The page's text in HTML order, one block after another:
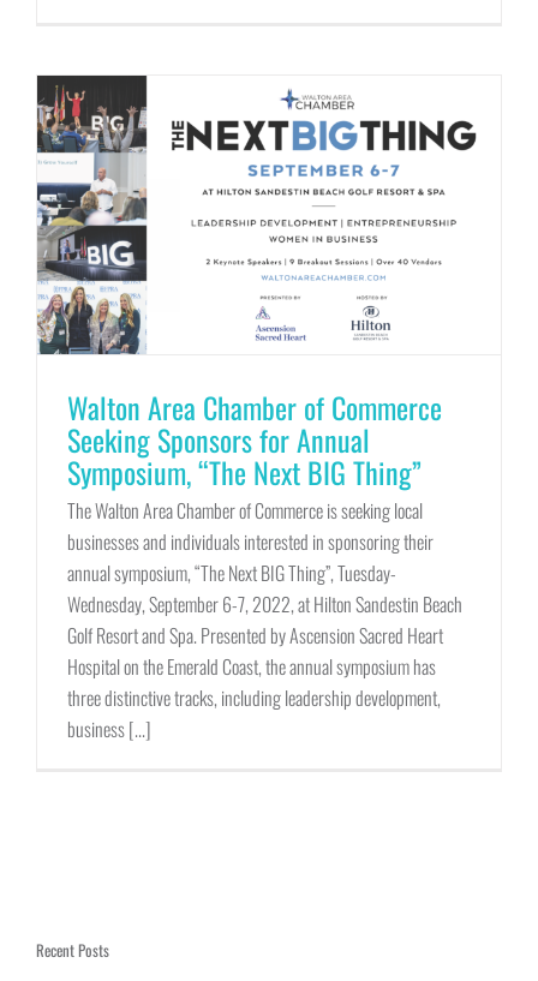
Walton Area Chamber of Commerce
Seeking Sponsors for Annual
Symposium, “The Next BIG Thing”
The Walton Area Chamber of Commerce is seeking local
businesses and individuals interested in sponsoring their
annual symposium, “The Next BIG Thing”, Tuesday-
Wednesday, September 6-7, 2022, at Hilton Sandestin Beach
Golf Resort and Spa. Presented by Ascension Sacred Heart
Hospital on the Emerald Coast, the annual symposium has
three distinctive tracks, including leadership development,
business [...]
Recent Posts